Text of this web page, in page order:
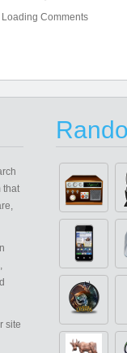
Loading Comments
that
site